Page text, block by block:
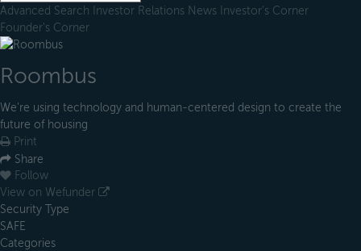
Advanced Search Investor Relations News Investor's Corner
Founder's Corner
Roombus
We're using technology and human-centered design to create the
future of housing
Print
Share
Follow
View on Wefunder
Security Type
SAFE
Categories